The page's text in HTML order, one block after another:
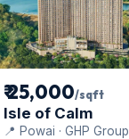
₹ 25,000/sqft
Isle of Calm
📍 Powai · GHP Group